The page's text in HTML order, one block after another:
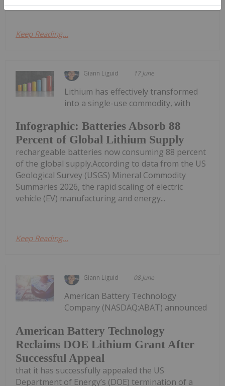
Keep Reading...
Giann Liguid 17 June
Infographic: Batteries Absorb 88
Percent of Global Lithium Supply
Lithium has effectively transformed
into a single-use commodity, with
rechargeable batteries now consuming 88 percent
of the global supply.According to data from the US
Geological Survey (USGS) Mineral Commodity
Summaries 2026, the rapid scaling of electric
vehicle (EV) manufacturing and energy...
Keep Reading...
Giann Liguid 08 June
American Battery Technology
Reclaims DOE Lithium Grant After
Successful Appeal
American Battery Technology
Company (NASDAQ:ABAT) announced
that it has successfully appealed the US
Department of Energy’s (DOE) termination of a